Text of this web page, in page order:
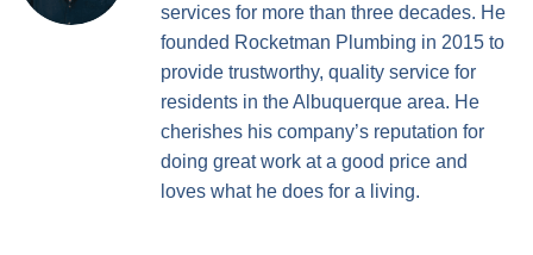
services for more than three decades. He
founded Rocketman Plumbing in 2015 to
provide trustworthy, quality service for
residents in the Albuquerque area. He
cherishes his company’s reputation for
doing great work at a good price and
loves what he does for a living.